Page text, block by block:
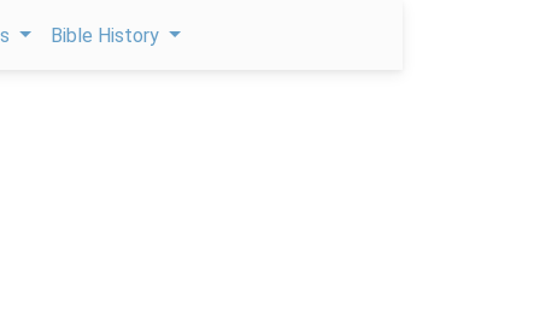
Bible History